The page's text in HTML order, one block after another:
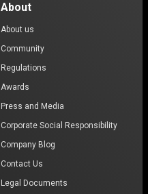
About
About us
Community
Regulations
Awards
Press and Media
Corporate Social Responsibility
Company Blog
Contact Us
Legal Documents